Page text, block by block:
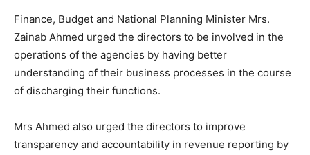
Finance, Budget and National Planning Minister Mrs.
Zainab Ahmed urged the directors to be involved in the
operations of the agencies by having better
understanding of their business processes in the course
of discharging their functions.
Mrs Ahmed also urged the directors to improve
transparency and accountability in revenue reporting by